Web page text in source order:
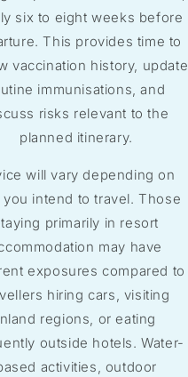
six to eight weeks before
This provides time to
vaccination history, update
immunisations, and
risks relevant to the
planned itinerary.
will vary depending on
you intend to travel. Those
primarily in resort
may have
exposures compared to
hiring cars, visiting
regions, or eating
outside hotels. Water-
activities, outdoor